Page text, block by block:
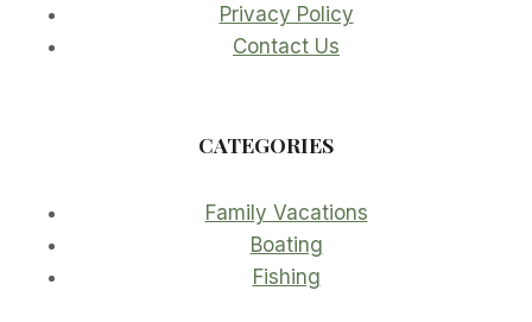
Privacy Policy
Contact Us
CATEGORIES
Family Vacations
Boating
Fishing